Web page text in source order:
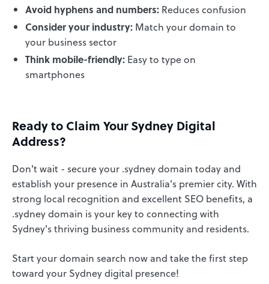
Avoid hyphens and numbers: Reduces confusion
Consider your industry: Match your domain to
your business sector
Think mobile-friendly: Easy to type on
smartphones
Ready to Claim Your Sydney Digital
Address?
Don't wait - secure your .sydney domain today and
establish your presence in Australia's premier city. With
strong local recognition and excellent SEO benefits, a
.sydney domain is your key to connecting with
Sydney's thriving business community and residents.
Start your domain search now and take the first step
toward your Sydney digital presence!